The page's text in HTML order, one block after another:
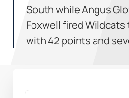
South while Angus
Foxwell fired Wildcats
with 42 points and